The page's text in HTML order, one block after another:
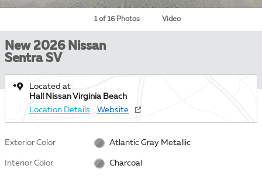
1 of 16 Photos Video
New 2026 Nissan
Sentra SV
Located at
Hall Nissan Virginia Beach
Location Details
Website
Exterior Color Atlantic Gray Metallic
Interior Color Charcoal